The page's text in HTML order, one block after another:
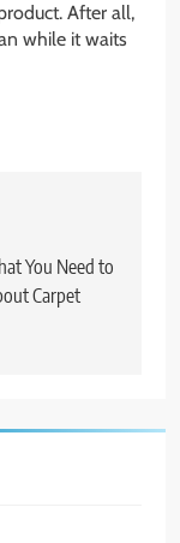
After all,
while it waits
You Need to
Carpet